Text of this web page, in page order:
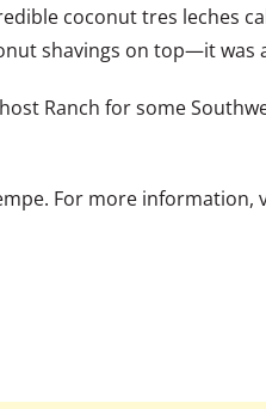
coconut tres leches
shavings on top—it was
Ranch for some
For more information,